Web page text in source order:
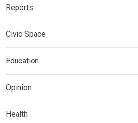
Reports
Civic Space
Education
Opinion
Health